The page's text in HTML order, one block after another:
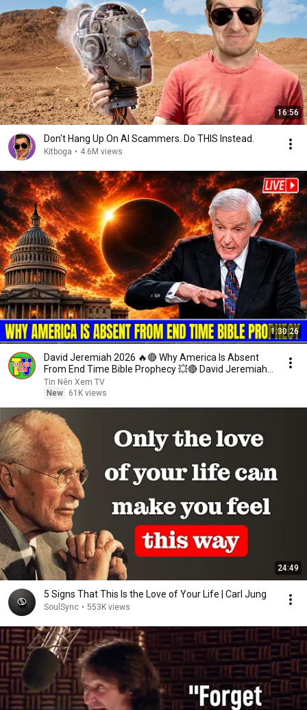
16:56
Don't Hang Up On AI Scammers. Do THIS Instead.
Kitboga • 4.6M views
1:30:26
David Jeremiah 2026 🔥🔴 Why America Is Absent
From End Time Bible Prophecy 💥🔴 David Jeremiah
Sermons
Tin Nên Xem TV
New
61K views
24:49
5 Signs That This Is the Love of Your Life | Carl Jung
SoulSync • 553K views